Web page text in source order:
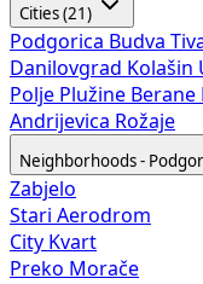
Cities (21)
Podgorica Budva
Danilovgrad Kolašin
Polje Plužine Berane
Andrijevica Rožaje
Neighborhoods -
Zabjelo
Stari Aerodrom
City Kvart
Preko Morače